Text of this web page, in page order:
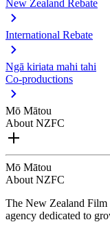
New Zealand Rebate
International Rebate
Ngā kiriata mahi tahi
Co-productions
Mō Mātou
About NZFC
Mō Mātou
About NZFC
The New Zealand
agency dedicated to